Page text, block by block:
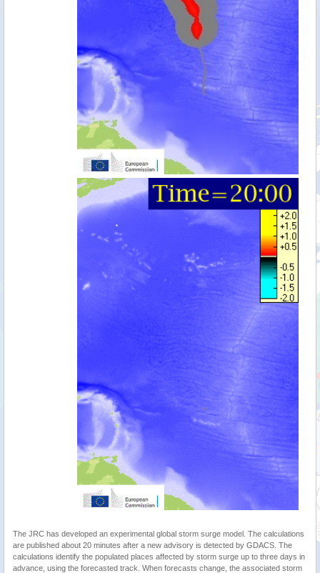
The JRC has developed an experimental global storm surge model. The calculations
are published about 20 minutes after a new advisory is detected by GDACS. The
calculations identify the populated places affected by storm surge up to three days in
advance, using the forecasted track. When forecasts change, the associated storm